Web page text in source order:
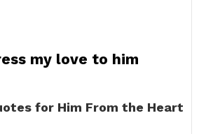
my love to him
for Him From the Heart